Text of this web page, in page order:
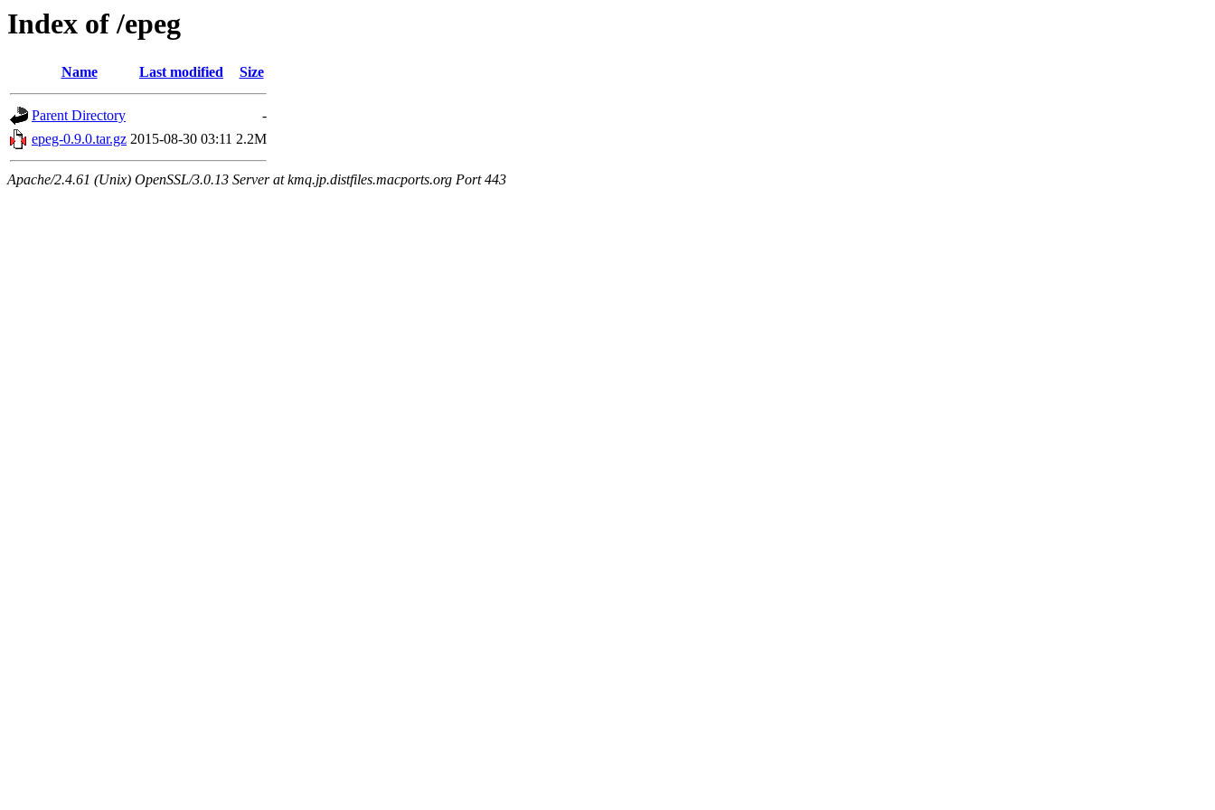
Index of /epeg
Name Last modified Size
Parent Directory
-
epeg-0.9.0.tar.gz 2015-08-30 03:11 2.2M
Apache/2.4.61 (Unix) OpenSSL/3.0.13 Server at kmq.jp.distfiles.macports.org Port 443